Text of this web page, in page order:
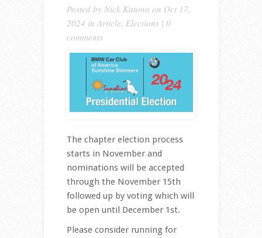
Posted by Nick Katona on Oct 17,
2024 in Article, Elections | 0
comments
The chapter election process
starts in November and
nominations will be accepted
through the November 15th
followed up by voting which will
be open until December 1st.
Please consider running for